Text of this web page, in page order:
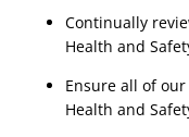
Continually
Health and
Ensure all of
Health and